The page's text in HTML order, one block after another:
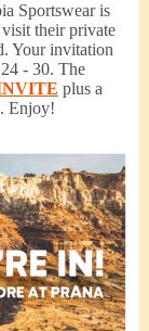
Sportswear is
their private
Your invitation
- 30. The
plus a
Enjoy!